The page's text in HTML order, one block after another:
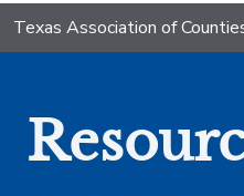
Texas Association of